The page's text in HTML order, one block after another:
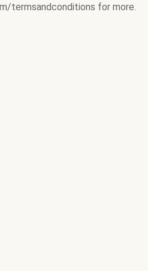
termsandconditions for more.